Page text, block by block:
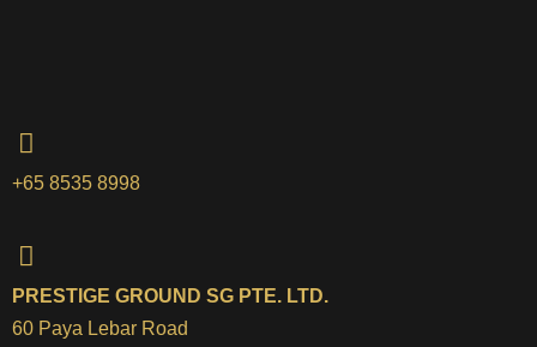
+65 8535 8998
PRESTIGE GROUND SG PTE. LTD.
60 Paya Lebar Road